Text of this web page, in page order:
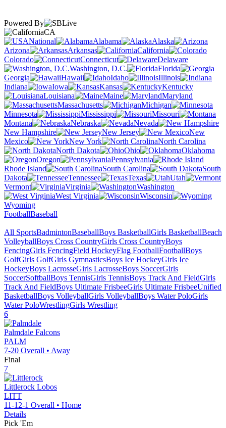
Powered By
CA
National
Alabama
Alaska
Arizona
Arkansas
California
Colorado
Connecticut
Delaware
Washington, D.C.
Florida
Georgia
Hawaii Idaho
Illinois
Indiana
Iowa Kansas
Kentucky
Louisiana
Maine
Maryland
Massachusetts
Michigan
Minnesota
Mississippi
Missouri
Montana
Nebraska
Nevada
New Hampshire
New Jersey
New
Mexico
New York
North Carolina
North Dakota
Ohio
Oklahoma
Oregon
Pennsylvania
Rhode Island
South Carolina
South
Dakota
Tennessee Texas
Utah
Vermont
Virginia
Washington
West Virginia
Wisconsin
Wyoming
FootballBaseball
All SportsBadmintonBaseballBoys BasketballGirls BasketballBeach
VolleyballBoys Cross CountryGirls Cross CountryBoys
FencingGirls FencingField HockeyFlag FootballFootballBoys
GolfGirls GolfGirls GymnasticsBoys Ice HockeyGirls Ice
HockeyBoys LacrosseGirls LacrosseBoys SoccerGirls
SoccerSoftballBoys TennisGirls TennisBoys Track And FieldGirls
Track And FieldBoys Ultimate FrisbeeGirls Ultimate FrisbeeUnified
BasketballBoys VolleyballGirls VolleyballBoys Water PoloGirls
Water PoloWrestlingGirls Wrestling
6
Palmdale Falcons
PALM
7-20 Overall • Away
Final
7
Littlerock Lobos
LITT
11-12-1 Overall • Home
Details
Pick 'Em